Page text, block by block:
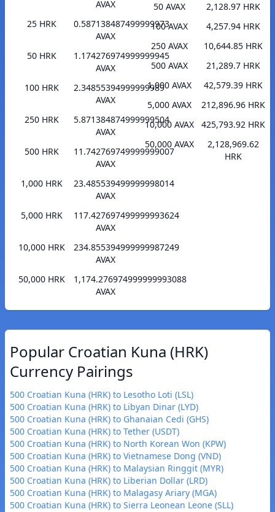
AVAX
25 HRK
0.587138487499999973
AVAX
50 HRK
1.174276974999999945
AVAX
100 HRK
2.34855394999999989
AVAX
250 HRK
5.871384874999999504
AVAX
500 HRK
11.742769749999999007
AVAX
1,000 HRK
23.485539499999998014
AVAX
5,000 HRK
117.427697499999993624
AVAX
10,000 HRK
234.855394999999987249
AVAX
50,000 HRK
1,174.276974999999993088
AVAX
50 AVAX
2,128.97 HRK
100 AVAX
4,257.94 HRK
250 AVAX
10,644.85 HRK
500 AVAX
21,289.7 HRK
1,000 AVAX
42,579.39 HRK
5,000 AVAX
212,896.96 HRK
10,000 AVAX
425,793.92 HRK
50,000 AVAX
2,128,969.62
HRK
Popular Croatian Kuna (HRK)
Currency Pairings
500 Croatian Kuna (HRK) to Lesotho Loti (LSL)
500 Croatian Kuna (HRK) to Libyan Dinar (LYD)
500 Croatian Kuna (HRK) to Ghanaian Cedi (GHS)
500 Croatian Kuna (HRK) to Tether (USDT)
500 Croatian Kuna (HRK) to North Korean Won (KPW)
500 Croatian Kuna (HRK) to Vietnamese Dong (VND)
500 Croatian Kuna (HRK) to Malaysian Ringgit (MYR)
500 Croatian Kuna (HRK) to Liberian Dollar (LRD)
500 Croatian Kuna (HRK) to Malagasy Ariary (MGA)
500 Croatian Kuna (HRK) to Sierra Leonean Leone (SLL)